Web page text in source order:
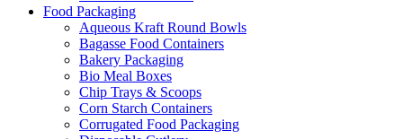
Food Packaging
Aqueous Kraft Round Bowls
Bagasse Food Containers
Bakery Packaging
Bio Meal Boxes
Chip Trays & Scoops
Corn Starch Containers
Corrugated Food Packaging